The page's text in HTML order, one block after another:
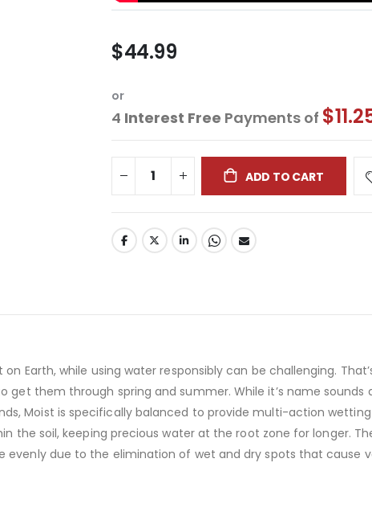
$44.99
or
4 Interest Free Payments of
ADD TO CART
Earth, while using water responsibly can be challenging.
them through spring and summer. While it’s name sounds
Moist is specifically balanced to provide multi-action
the soil, keeping precious water at the root zone for longer.
evenly due to the elimination of wet and dry spots that cause